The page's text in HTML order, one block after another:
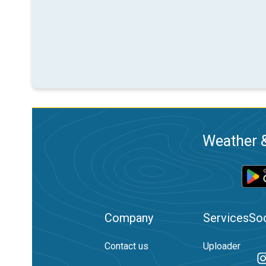
Weather
Company
Contact us
Services
Uploader